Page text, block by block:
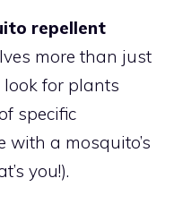
repellent
more than just
for plants
specific
a mosquito’s
you!).